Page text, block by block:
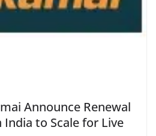
Announce Renewal
to Scale for Live